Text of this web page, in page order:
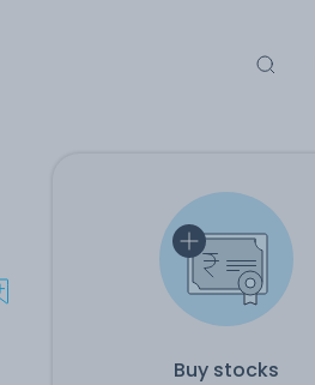
Buy stocks